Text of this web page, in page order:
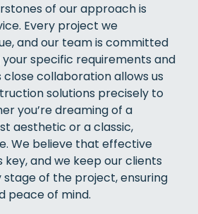
of our approach is
Every project we
and our team is committed
specific requirements and
close collaboration allows us
solutions precisely to
you’re dreaming of a
aesthetic or a classic,
We believe that effective
and we keep our clients
of the project, ensuring
peace of mind.